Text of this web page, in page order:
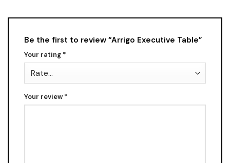
Be the first to review “Arrigo Executive Table”
Your rating *
Your review *